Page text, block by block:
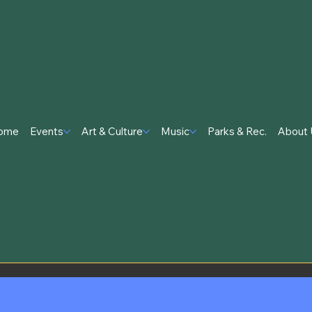
Events Art & Culture Music Parks & Rec. About